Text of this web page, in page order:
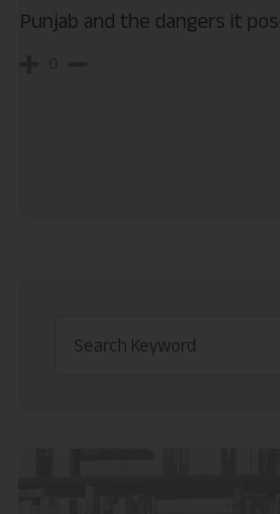
Punjab and the dangers it